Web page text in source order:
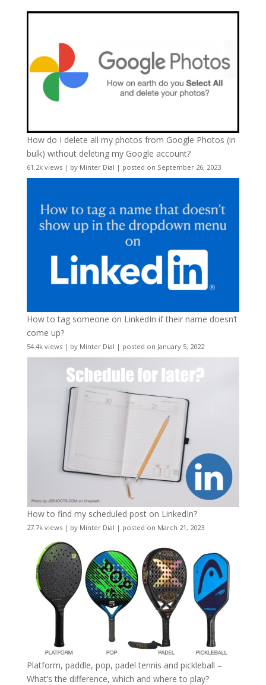
How do I delete all my photos from Google Photos (in
bulk) without deleting my Google account?
61.2k views| by Minter Dial | posted on September 26, 2023
How to tag someone on LinkedIn if their name doesn’t
come up?
54.4k views| by Minter Dial | posted on January 5, 2022
How to find my scheduled post on LinkedIn?
27.7k views| by Minter Dial | posted on March 21, 2023
Platform, paddle, pop, padel tennis and pickleball –
What’s the difference, which and where to play?